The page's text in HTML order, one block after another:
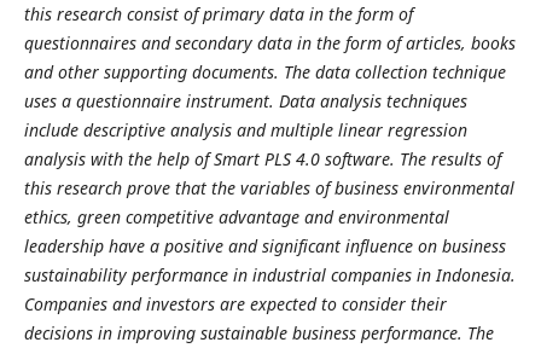
this research consist of primary data in the form of
questionnaires and secondary data in the form of articles, books
and other supporting documents. The data collection technique
uses a questionnaire instrument. Data analysis techniques
include descriptive analysis and multiple linear regression
analysis with the help of Smart PLS 4.0 software. The results of
this research prove that the variables of business environmental
ethics, green competitive advantage and environmental
leadership have a positive and significant influence on business
sustainability performance in industrial companies in Indonesia.
Companies and investors are expected to consider their
decisions in improving sustainable business performance. The